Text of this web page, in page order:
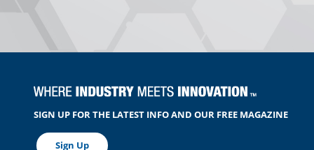
SIGN UP FOR THE LATEST INFO AND OUR FREE MAGAZINE
Sign Up